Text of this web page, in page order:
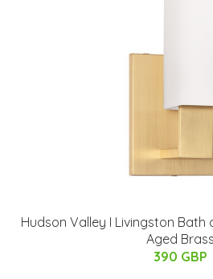
Hudson Valley I Livingston Bath
Aged Brass
390 GBP